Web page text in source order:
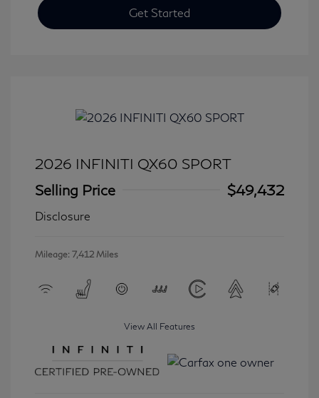
Get Started
2026 INFINITI QX60 SPORT
Selling Price
$49,432
Disclosure
Mileage: 7,412 Miles
View All Features